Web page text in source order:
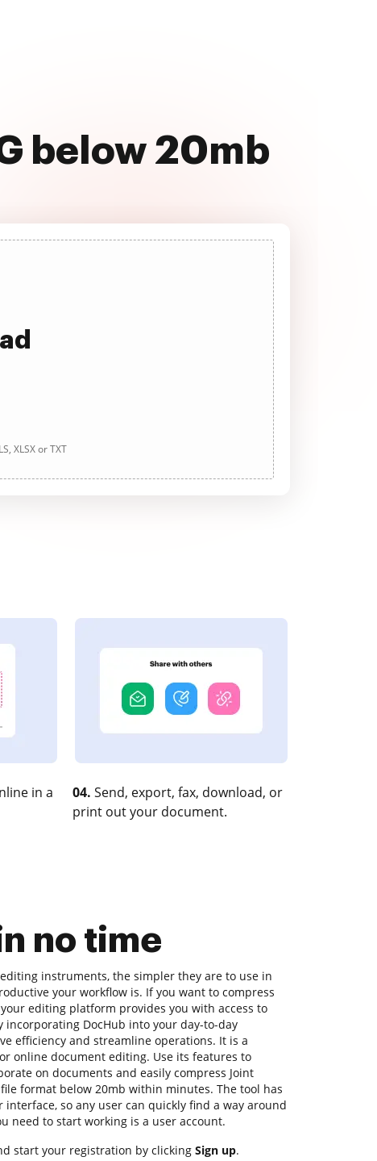
below 20mb
XLSX or TXT
in a
04. Send, export, fax, download, or
print out your document.
no time
instruments, the simpler they are to use in
your workflow is. If you want to compress
your editing platform provides you with access to
DocHub into your day-to-day
efficiency and streamline operations. It is a
online document editing. Use its features to
on documents and easily compress Joint
format below 20mb within minutes. The tool has
so any user can quickly find a way around
need to start working is a user account.
start your registration by clicking Sign up.